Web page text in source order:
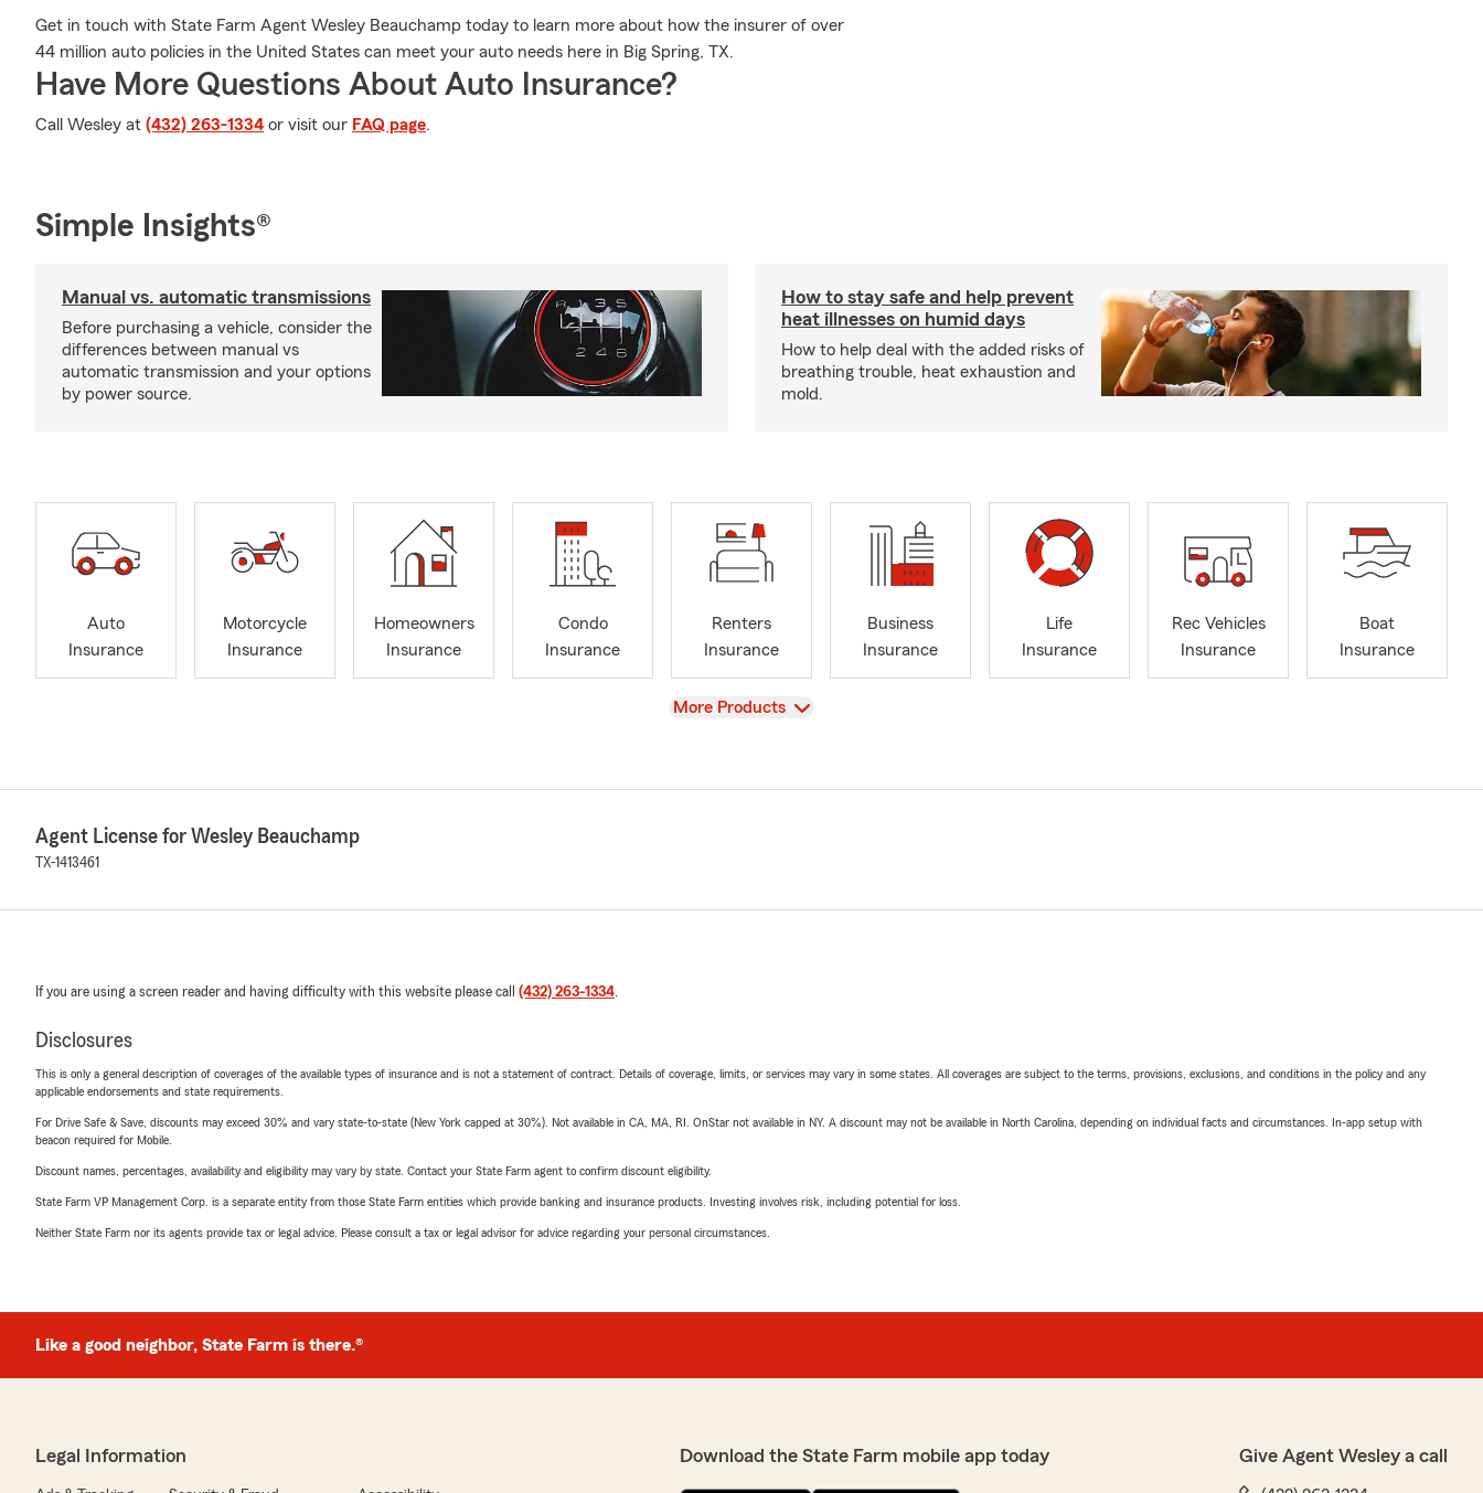
Get in touch with State Farm Agent Wesley Beauchamp today to learn more about how the insurer of over
44 million auto policies in the United States can meet your auto needs here in Big Spring, TX.
Have More Questions About Auto Insurance?
Call Wesley at (432) 263-1334 or visit our FAQ page.
Simple Insights®
Manual vs. automatic transmissions
Before purchasing a vehicle, consider the
differences between manual vs
automatic transmission and your options
by power source.
How to stay safe and help prevent
heat illnesses on humid days
How to help deal with the added risks of
breathing trouble, heat exhaustion and
mold.
Auto
Insurance
Motorcycle
Insurance
Homeowners
Insurance
Condo
Insurance
Renters
Insurance
Business
Insurance
Life
Insurance
Rec Vehicles
Insurance
Boat
Insurance
View
More Products
Agent License for Wesley Beauchamp
TX-1413461
If you are using a screen reader and having difficulty with this website please call (432) 263-1334.
Disclosures
This is only a general description of coverages of the available types of insurance and is not a statement of contract. Details of coverage, limits, or services may vary in some states. All coverages are subject to the terms, provisions, exclusions, and conditions in the policy and any
applicable endorsements and state requirements.
For Drive Safe & Save, discounts may exceed 30% and vary state-to-state (New York capped at 30%). Not available in CA, MA, RI. OnStar not available in NY. A discount may not be available in North Carolina, depending on individual facts and circumstances. In-app setup with
beacon required for Mobile.
Discount names, percentages, availability and eligibility may vary by state. Contact your State Farm agent to confirm discount eligibility.
State Farm VP Management Corp. is a separate entity from those State Farm entities which provide banking and insurance products. Investing involves risk, including potential for loss.
Neither State Farm nor its agents provide tax or legal advice. Please consult a tax or legal advisor for advice regarding your personal circumstances.
Like a good neighbor, State Farm is there.®
Legal Information Download the State Farm mobile app today Give Agent Wesley a call